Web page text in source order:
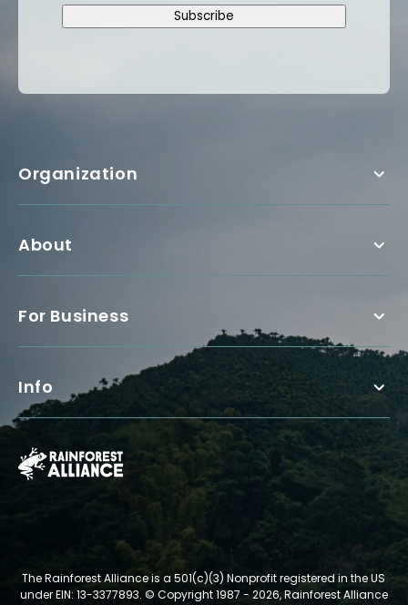
Subscribe
Organization
About
For Business
Info
The Rainforest Alliance is a 501(c)(3) Nonprofit registered in the US
under EIN: 13-3377893. © Copyright 1987 - 2026, Rainforest Alliance